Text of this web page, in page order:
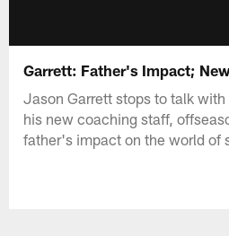
Garrett: Father's Impact;
Jason Garrett stops to talk
his new coaching staff,
father's impact on the world of